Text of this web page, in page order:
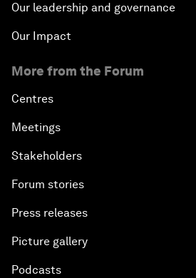
Our leadership and governance
Our Impact
More from the Forum
Centres
Meetings
Stakeholders
Forum stories
Press releases
Picture gallery
Podcasts